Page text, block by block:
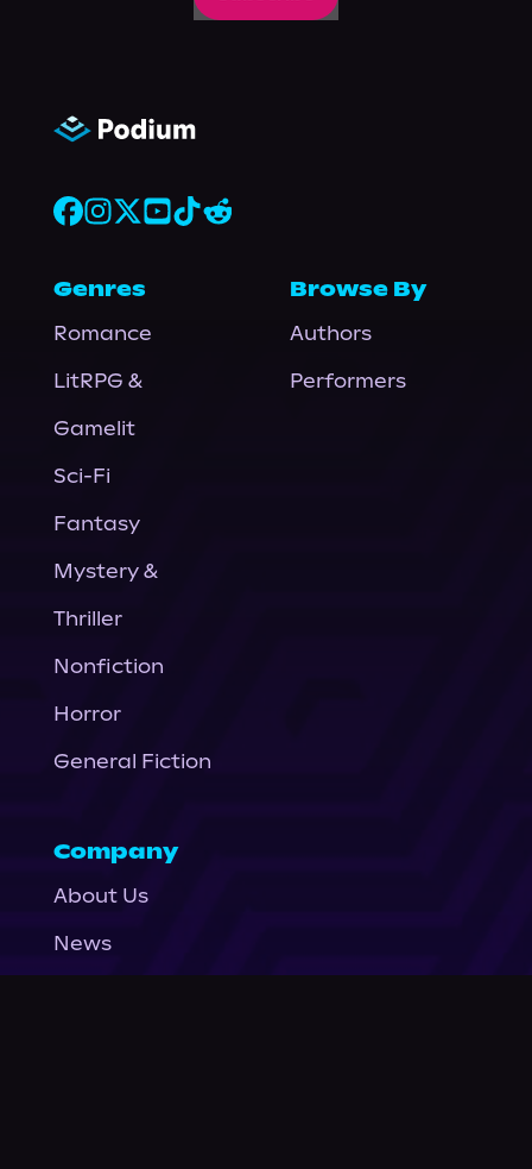
Genres
Romance
LitRPG &
Gamelit
Sci-Fi
Fantasy
Mystery &
Thriller
Nonfiction
Horror
General Fiction
Browse By
Authors
Performers
Company
About Us
News